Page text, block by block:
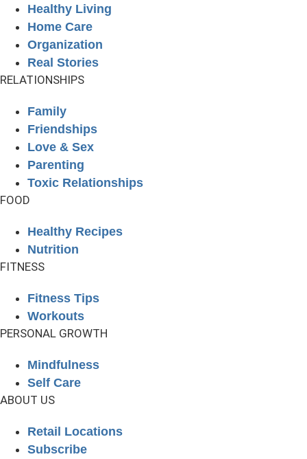
Healthy Living
Home Care
Organization
Real Stories
RELATIONSHIPS
Family
Friendships
Love & Sex
Parenting
Toxic Relationships
FOOD
Healthy Recipes
Nutrition
FITNESS
Fitness Tips
Workouts
PERSONAL GROWTH
Mindfulness
Self Care
ABOUT US
Retail Locations
Subscribe